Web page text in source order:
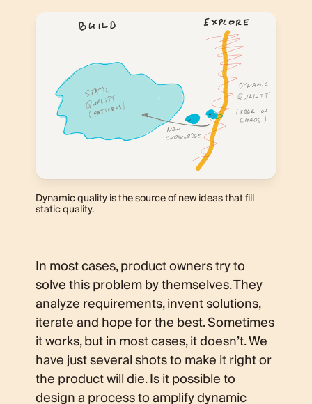
Dynamic quality is the source of new ideas that fill
static quality.
In most cases, product owners try to
solve this problem by themselves. They
analyze requirements, invent solutions,
iterate and hope for the best. Sometimes
it works, but in most cases, it doesn’t. We
have just several shots to make it right or
the product will die. Is it possible to
design a process to amplify dynamic